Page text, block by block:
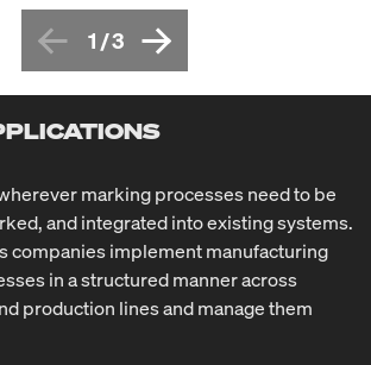
1 /3
marking processes need to be
and integrated into existing systems.
companies implement manufacturing
in a structured manner across
production lines and manage them